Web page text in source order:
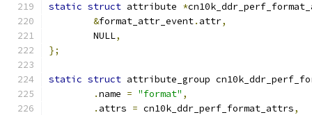
static struct attribute *
&format_attr_event. attr,
	NULL
,
};
static struct attribute_group
.name = "format" ,
. attrs = cn10k_ddr_perf_format_attrs,